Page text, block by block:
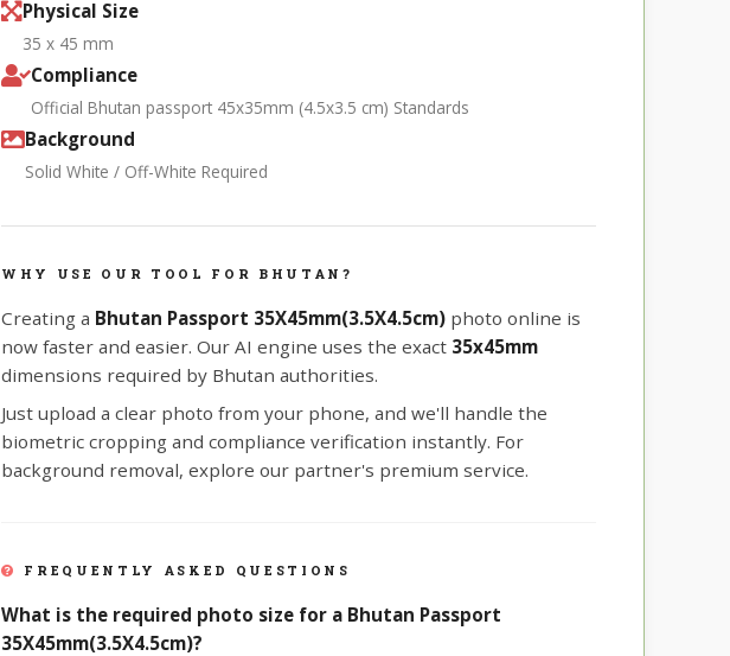
Physical Size
35 x 45 mm
Compliance
Official Bhutan passport 45x35mm (4.5x3.5 cm) Standards
Background
Solid White / Off-White Required
WHY USE OUR TOOL FOR BHUTAN?
Creating a Bhutan Passport 35X45mm(3.5X4.5cm) photo online is
now faster and easier. Our AI engine uses the exact 35x45mm
dimensions required by Bhutan authorities.
Just upload a clear photo from your phone, and we'll handle the
biometric cropping and compliance verification instantly. For
background removal, explore our partner's premium service.
FREQUENTLY ASKED QUESTIONS
What is the required photo size for a Bhutan Passport
35X45mm(3.5X4.5cm)?